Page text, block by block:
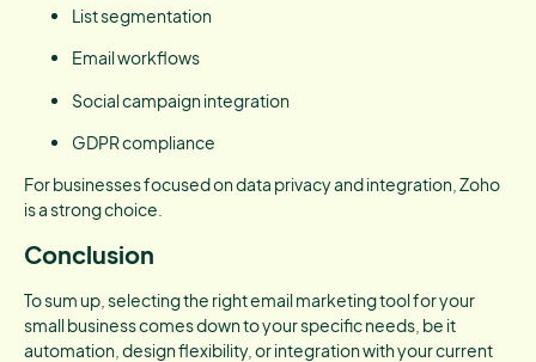
List segmentation
Email workflows
Social campaign integration
GDPR compliance
For businesses focused on data privacy and integration, Zoho
is a strong choice.
Conclusion
To sum up, selecting the right email marketing tool for your
small business comes down to your specific needs, be it
automation, design flexibility, or integration with your current